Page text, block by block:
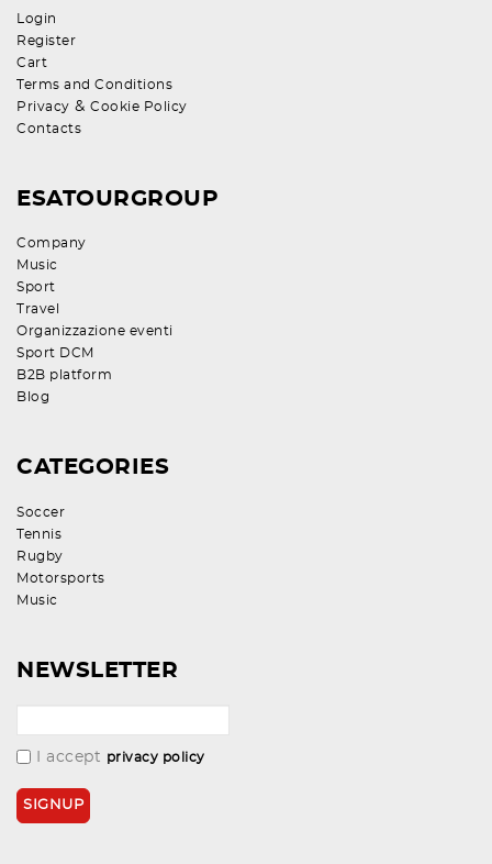
Login
Register
Cart
Terms and Conditions
Privacy & Cookie Policy
Contacts
ESATOURGROUP
Company
Music
Sport
Travel
Organizzazione eventi
Sport DCM
B2B platform
Blog
CATEGORIES
Soccer
Tennis
Rugby
Motorsports
Music
NEWSLETTER
I accept privacy policy